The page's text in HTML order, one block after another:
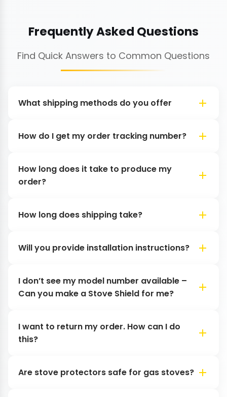
Frequently Asked Questions
Find Quick Answers to Common Questions
What shipping methods do you offer
How do I get my order tracking number?
How long does it take to produce my
order?
How long does shipping take?
Will you provide installation instructions?
I don’t see my model number available –
Can you make a Stove Shield for me?
I want to return my order. How can I do
this?
Are stove protectors safe for gas stoves?